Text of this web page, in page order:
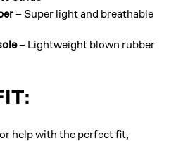
– Super light and breathable
– Lightweight blown rubber
help with the perfect fit,